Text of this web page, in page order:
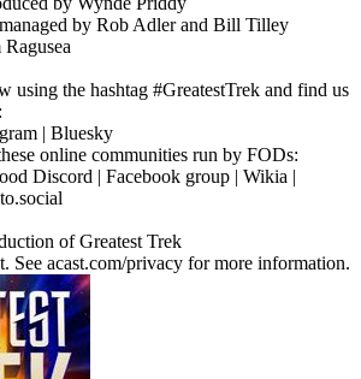
by Rob Adler and Bill Tilley
using the hashtag #GreatestTrek and find us
| Bluesky
online communities run by FODs:
Discord | Facebook group | Wikia |
of Greatest Trek
See acast.com/privacy for more information.